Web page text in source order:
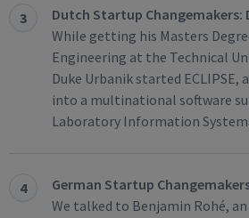
3
Dutch Startup Changemakers:
While getting his Masters
Engineering at the Technical
Duke Urbanik started
into a multinational software
Laboratory Information
4
German Startup
We talked to Benjamin Rohé,